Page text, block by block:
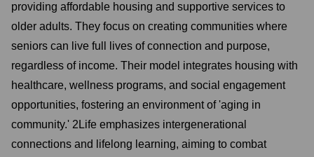
providing affordable housing and supportive services to
older adults. They focus on creating communities where
seniors can live full lives of connection and purpose,
regardless of income. Their model integrates housing with
healthcare, wellness programs, and social engagement
opportunities, fostering an environment of 'aging in
community.' 2Life emphasizes intergenerational
connections and lifelong learning, aiming to combat